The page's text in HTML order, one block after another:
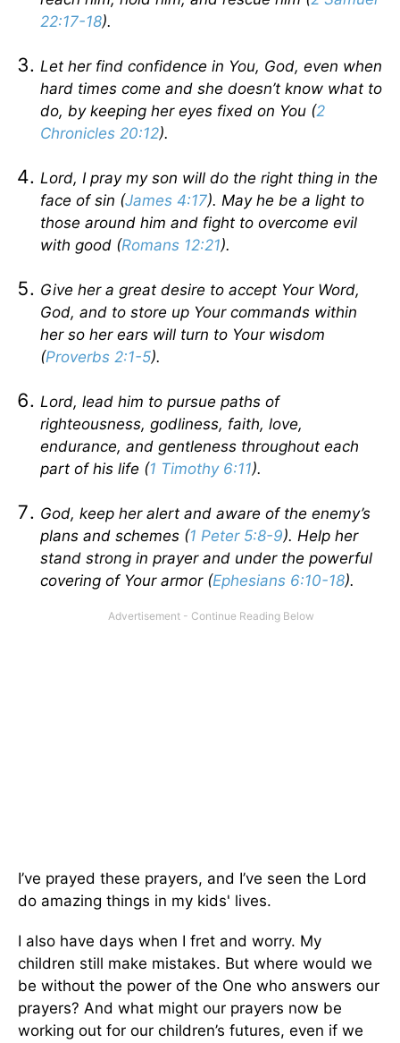
22:17-18).
Let her find confidence in You, God, even when
hard times come and she doesn’t know what to
do, by keeping her eyes fixed on You (2
Chronicles 20:12).
Lord, I pray my son will do the right thing in the
face of sin (James 4:17). May he be a light to
those around him and fight to overcome evil
with good (Romans 12:21).
Give her a great desire to accept Your Word,
God, and to store up Your commands within
her so her ears will turn to Your wisdom
(Proverbs 2:1-5).
Lord, lead him to pursue paths of
righteousness, godliness, faith, love,
endurance, and gentleness throughout each
part of his life (1 Timothy 6:11).
God, keep her alert and aware of the enemy’s
plans and schemes (1 Peter 5:8-9). Help her
stand strong in prayer and under the powerful
covering of Your armor (Ephesians 6:10-18).
I’ve prayed these prayers, and I’ve seen the Lord
do amazing things in my kids' lives.
I also have days when I fret and worry. My
children still make mistakes. But where would we
be without the power of the One who answers our
prayers? And what might our prayers now be
working out for our children’s futures, even if we